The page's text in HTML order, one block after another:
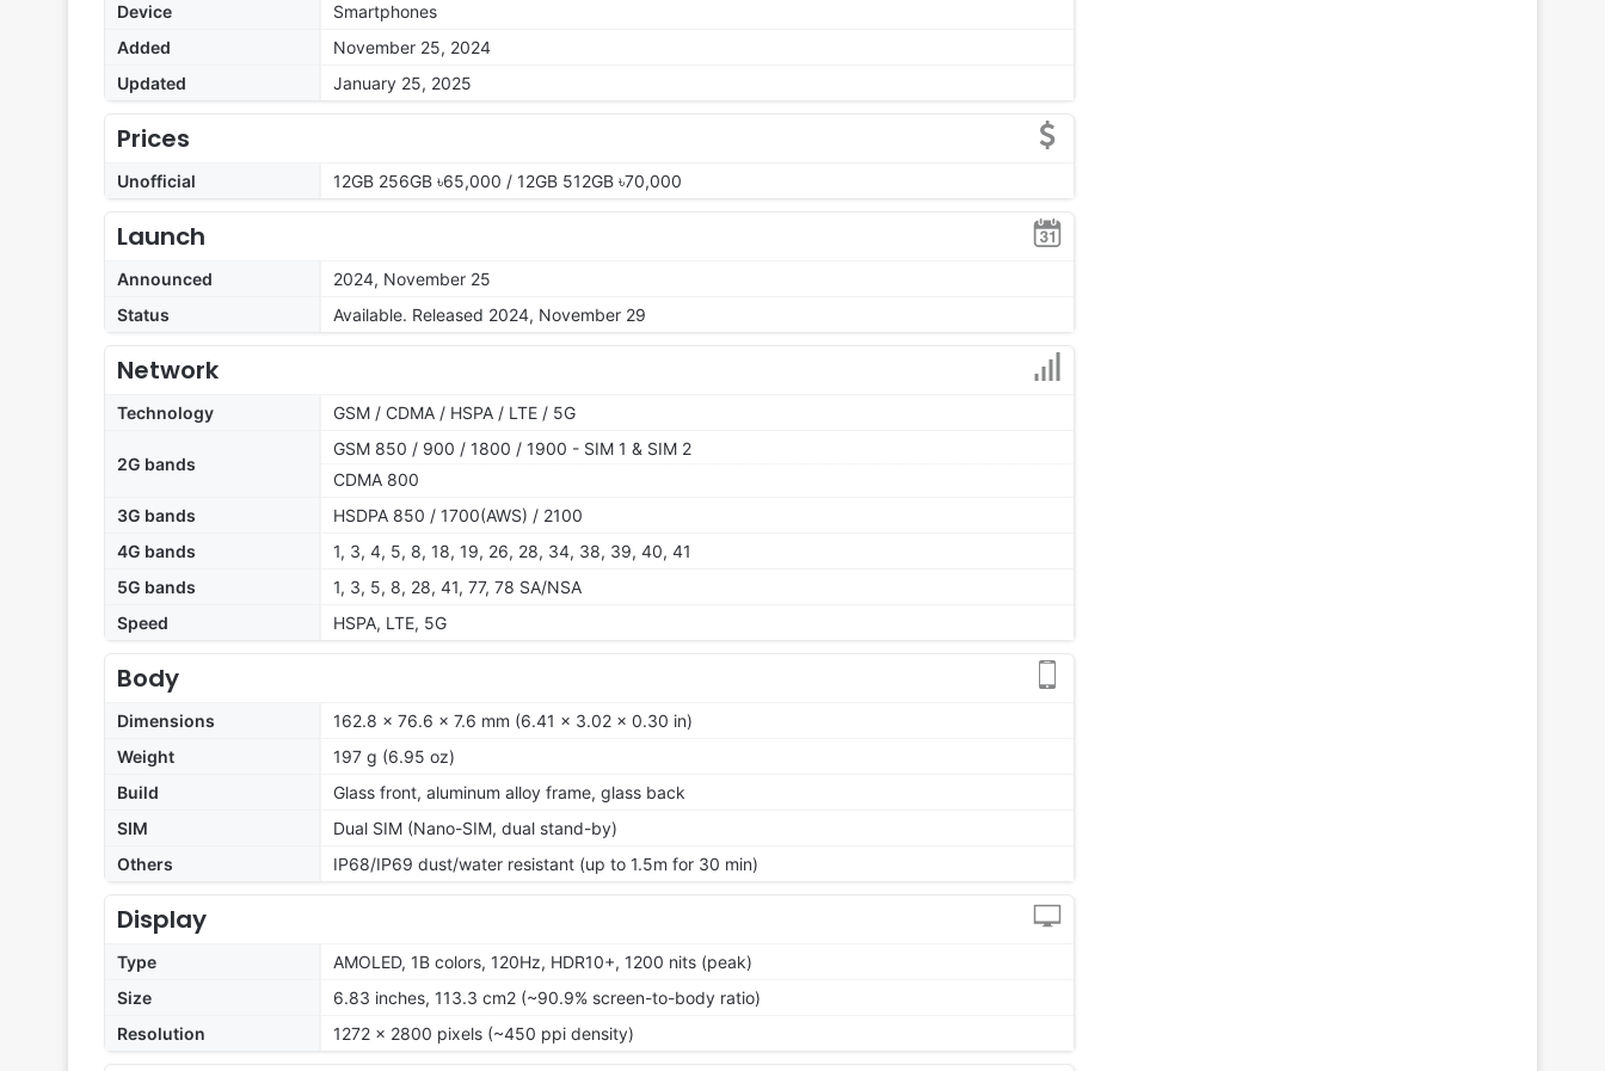
Device
Smartphones
Added
November 25, 2024
Updated
January 25, 2025
Prices
Unofficial 12GB 256GB ৳65,000 / 12GB 512GB ৳70,000
Launch
Announced
2024, November 25
Status
Available. Released 2024, November 29
Network
Technology GSM / CDMA / HSPA / LTE / 5G
2G bands
GSM 850 / 900 / 1800 / 1900 - SIM 1 & SIM 2
CDMA 800
3G bands
HSDPA 850 / 1700(AWS) / 2100
4G bands
1, 3, 4, 5, 8, 18, 19, 26, 28, 34, 38, 39, 40, 41
5G bands
1, 3, 5, 8, 28, 41, 77, 78 SA/NSA
Speed
HSPA, LTE, 5G
Body
Dimensions
162.8 x 76.6 x 7.6 mm (6.41 x 3.02 x 0.30 in)
Weight
197 g (6.95 oz)
Build
Glass front, aluminum alloy frame, glass back
SIM
Dual SIM (Nano-SIM, dual stand-by)
Others
IP68/IP69 dust/water resistant (up to 1.5m for 30 min)
Display
Type
AMOLED, 1B colors, 120Hz, HDR10+, 1200 nits (peak)
Size
6.83 inches, 113.3 cm2 (~90.9% screen-to-body ratio)
Resolution
1272 x 2800 pixels (~450 ppi density)